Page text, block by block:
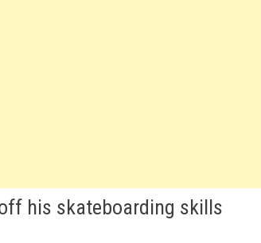
his skateboarding skills